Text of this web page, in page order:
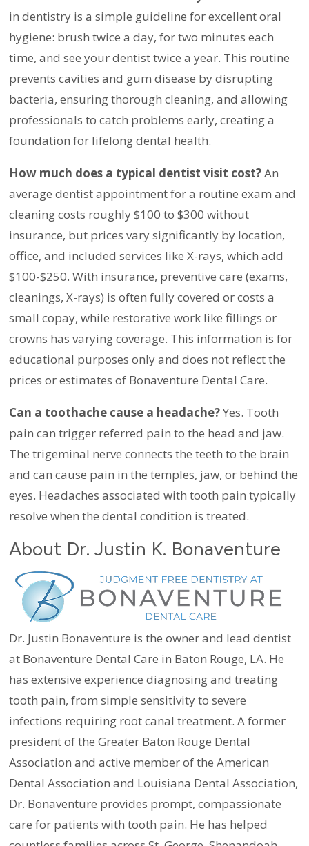
in dentistry is a simple guideline for excellent oral
hygiene: brush twice a day, for two minutes each
time, and see your dentist twice a year. This routine
prevents cavities and gum disease by disrupting
bacteria, ensuring thorough cleaning, and allowing
professionals to catch problems early, creating a
foundation for lifelong dental health.
How much does a typical dentist visit cost?An
average dentist appointment for a routine exam and
cleaning costs roughly $100 to $300 without
insurance, but prices vary significantly by location,
office, and included services like X-rays, which add
$100-$250. With insurance, preventive care (exams,
cleanings, X-rays) is often fully covered or costs a
small copay, while restorative work like fillings or
crowns has varying coverage. This information is for
educational purposes only and does not reflect the
prices or estimates of Bonaventure Dental Care.
Can a toothache cause a headache?Yes. Tooth
pain can trigger referred pain to the head and jaw.
The trigeminal nerve connects the teeth to the brain
and can cause pain in the temples, jaw, or behind the
eyes. Headaches associated with tooth pain typically
resolve when the dental condition is treated.
About Dr. Justin K. Bonaventure
Dr. Justin Bonaventure is the owner and lead dentist
at Bonaventure Dental Care in Baton Rouge, LA. He
has extensive experience diagnosing and treating
tooth pain, from simple sensitivity to severe
infections requiring root canal treatment. A former
president of the Greater Baton Rouge Dental
Association and active member of the American
Dental Association and Louisiana Dental Association,
Dr. Bonaventure provides prompt, compassionate
care for patients with tooth pain. He has helped